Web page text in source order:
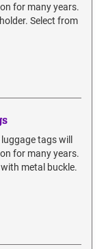
for many years.
Select from
tags will
for many years.
metal buckle.